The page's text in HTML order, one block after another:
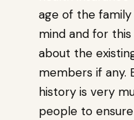
age of the
mind and for
about the
members if any.
history is very
people to